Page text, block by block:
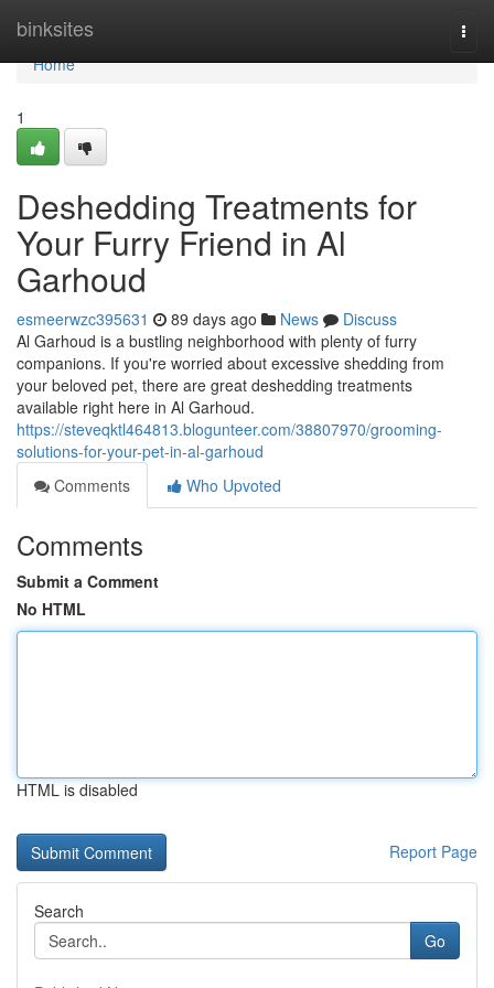
binksites
Home
Home
1
Deshedding Treatments for
Your Furry Friend in Al
Garhoud
esmeerwzc395631 89 days ago News
Discuss
Al Garhoud is a bustling neighborhood with plenty of furry
companions. If you're worried about excessive shedding from
your beloved pet, there are great deshedding treatments
available right here in Al Garhoud.
https://steveqktl464813.blogunteer.com/38807970/grooming-
solutions-for-your-pet-in-al-garhoud
Comments
Who Upvoted
Comments
Submit a Comment
No HTML
HTML is disabled
Report Page
Search
Go